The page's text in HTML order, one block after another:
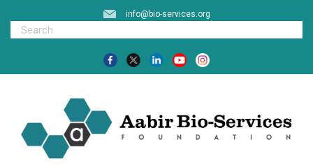
info@bio-services.org